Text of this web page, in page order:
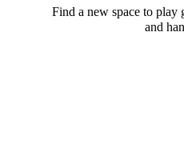
Find a new space to play
and